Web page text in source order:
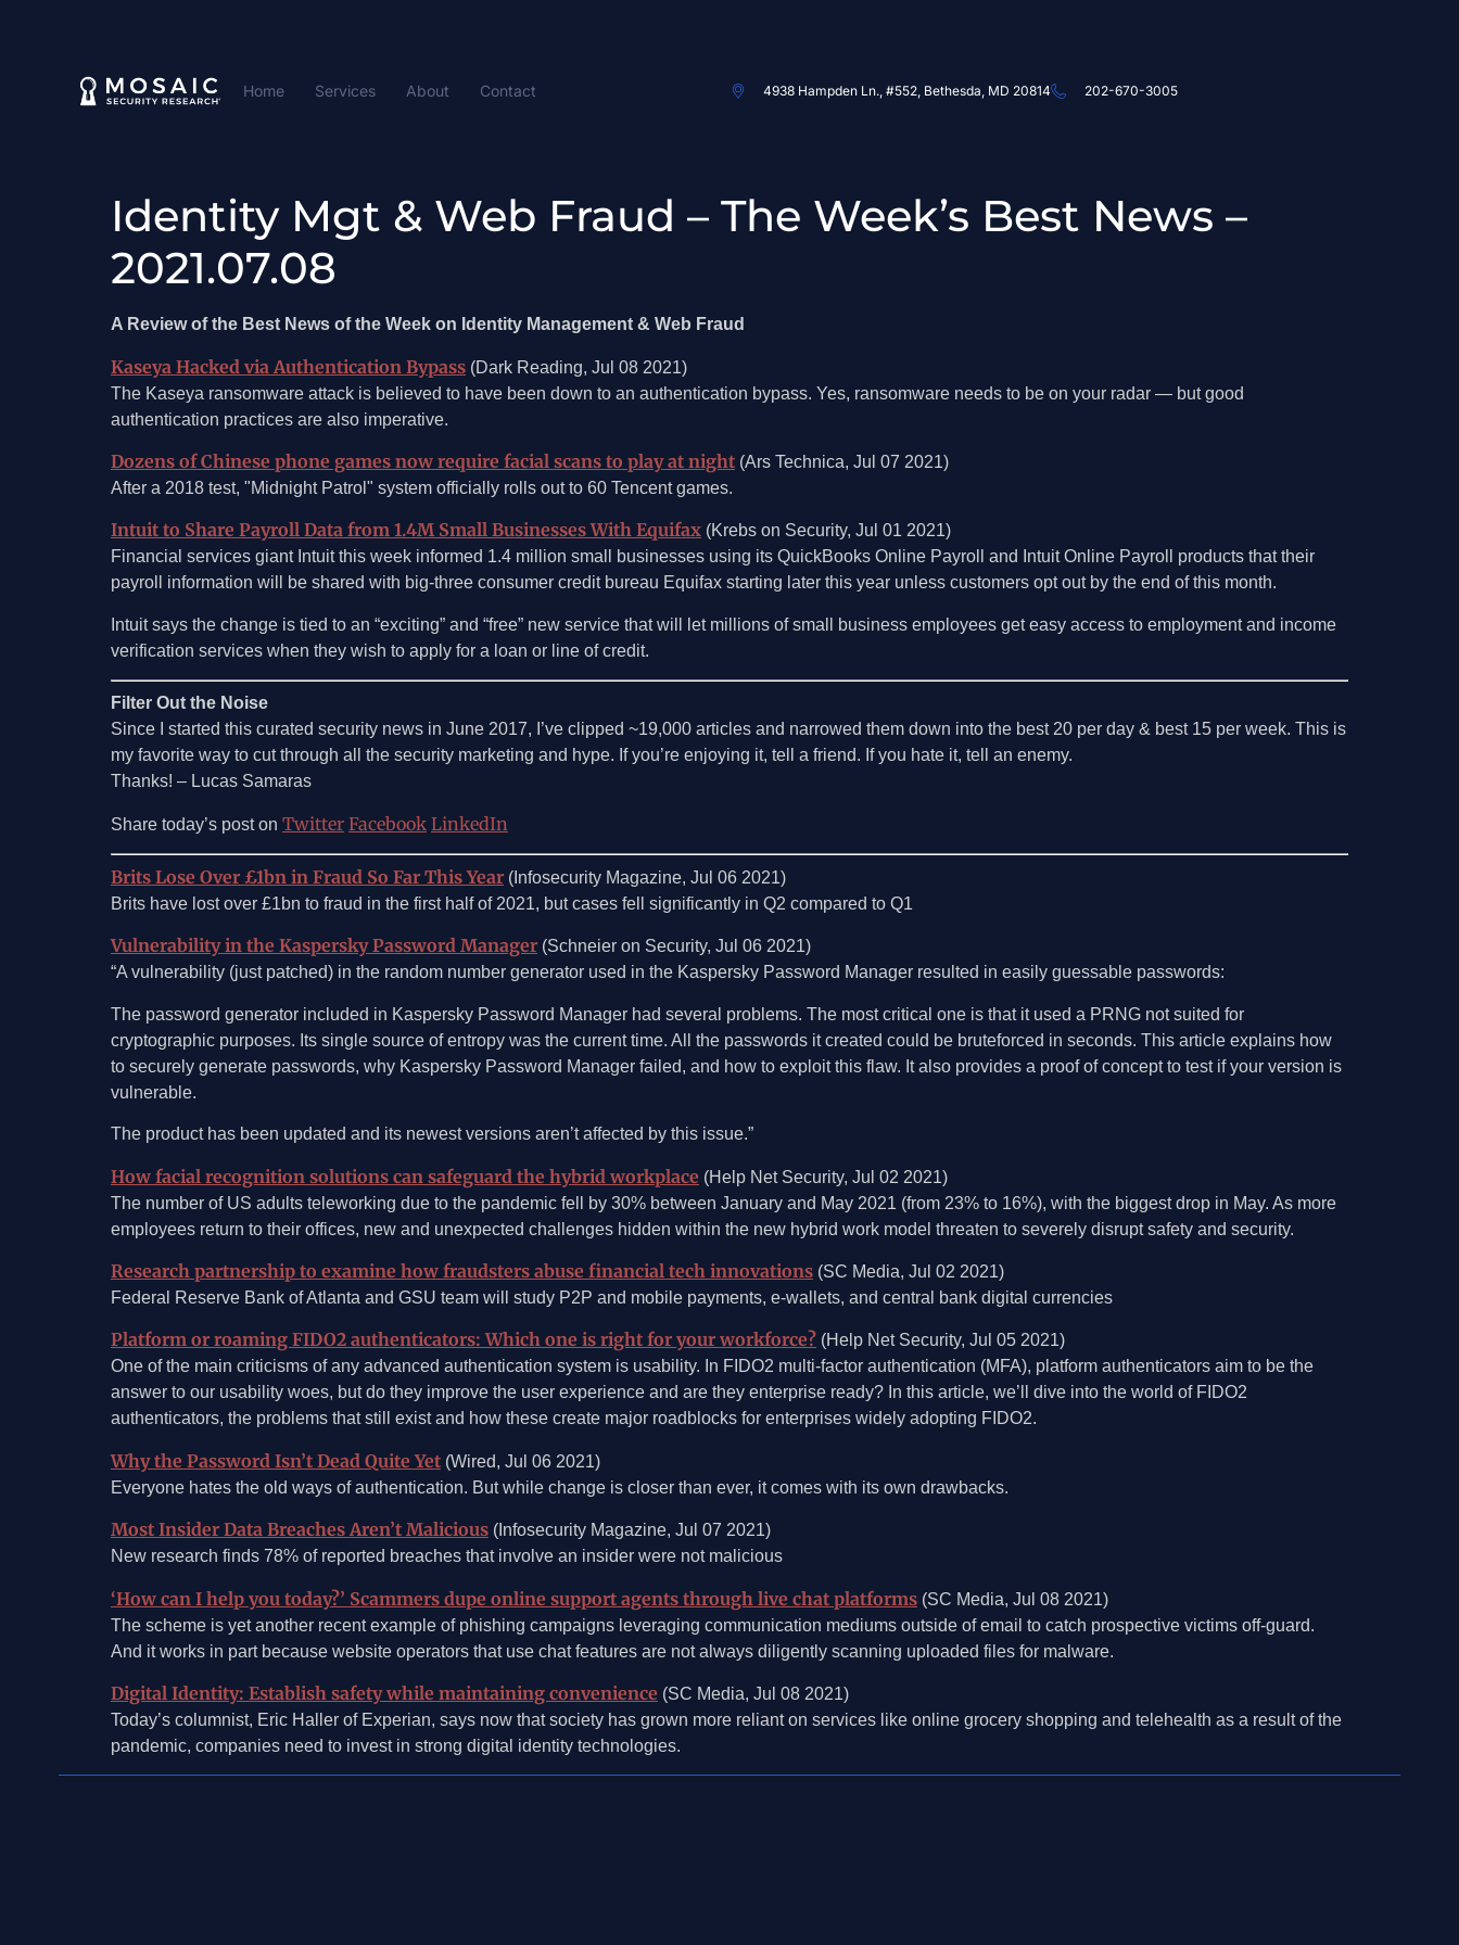
Home Services About Contact 4938 Hampden Ln., #552, Bethesda, MD 20814 202-670-3005
Identity Mgt & Web Fraud – The Week’s Best News –
2021.07.08
A Review of the Best News of the Week on Identity Management & Web Fraud
Kaseya Hacked via Authentication Bypass (Dark Reading, Jul 08 2021)
The Kaseya ransomware attack is believed to have been down to an authentication bypass. Yes, ransomware needs to be on your radar — but good
authentication practices are also imperative.
Dozens of Chinese phone games now require facial scans to play at night (Ars Technica, Jul 07 2021)
After a 2018 test, "Midnight Patrol" system officially rolls out to 60 Tencent games.
Intuit to Share Payroll Data from 1.4M Small Businesses With Equifax (Krebs on Security, Jul 01 2021)
Financial services giant Intuit this week informed 1.4 million small businesses using its QuickBooks Online Payroll and Intuit Online Payroll products that their
payroll information will be shared with big-three consumer credit bureau Equifax starting later this year unless customers opt out by the end of this month.
Intuit says the change is tied to an “exciting” and “free” new service that will let millions of small business employees get easy access to employment and income
verification services when they wish to apply for a loan or line of credit.
Filter Out the Noise
Since I started this curated security news in June 2017, I’ve clipped ~19,000 articles and narrowed them down into the best 20 per day & best 15 per week. This is
my favorite way to cut through all the security marketing and hype. If you’re enjoying it, tell a friend. If you hate it, tell an enemy.
Thanks! – Lucas Samaras
Share today’s post on Twitter Facebook LinkedIn
Brits Lose Over £1bn in Fraud So Far This Year (Infosecurity Magazine, Jul 06 2021)
Brits have lost over £1bn to fraud in the first half of 2021, but cases fell significantly in Q2 compared to Q1
Vulnerability in the Kaspersky Password Manager (Schneier on Security, Jul 06 2021)
“A vulnerability (just patched) in the random number generator used in the Kaspersky Password Manager resulted in easily guessable passwords:
The password generator included in Kaspersky Password Manager had several problems. The most critical one is that it used a PRNG not suited for
cryptographic purposes. Its single source of entropy was the current time. All the passwords it created could be bruteforced in seconds. This article explains how
to securely generate passwords, why Kaspersky Password Manager failed, and how to exploit this flaw. It also provides a proof of concept to test if your version is
vulnerable.
The product has been updated and its newest versions aren’t affected by this issue.”
How facial recognition solutions can safeguard the hybrid workplace (Help Net Security, Jul 02 2021)
The number of US adults teleworking due to the pandemic fell by 30% between January and May 2021 (from 23% to 16%), with the biggest drop in May. As more
employees return to their offices, new and unexpected challenges hidden within the new hybrid work model threaten to severely disrupt safety and security.
Research partnership to examine how fraudsters abuse financial tech innovations (SC Media, Jul 02 2021)
Federal Reserve Bank of Atlanta and GSU team will study P2P and mobile payments, e-wallets, and central bank digital currencies
Platform or roaming FIDO2 authenticators: Which one is right for your workforce? (Help Net Security, Jul 05 2021)
One of the main criticisms of any advanced authentication system is usability. In FIDO2 multi-factor authentication (MFA), platform authenticators aim to be the
answer to our usability woes, but do they improve the user experience and are they enterprise ready? In this article, we’ll dive into the world of FIDO2
authenticators, the problems that still exist and how these create major roadblocks for enterprises widely adopting FIDO2.
Why the Password Isn’t Dead Quite Yet (Wired, Jul 06 2021)
Everyone hates the old ways of authentication. But while change is closer than ever, it comes with its own drawbacks.
Most Insider Data Breaches Aren’t Malicious (Infosecurity Magazine, Jul 07 2021)
New research finds 78% of reported breaches that involve an insider were not malicious
‘How can I help you today?’ Scammers dupe online support agents through live chat platforms (SC Media, Jul 08 2021)
The scheme is yet another recent example of phishing campaigns leveraging communication mediums outside of email to catch prospective victims off-guard.
And it works in part because website operators that use chat features are not always diligently scanning uploaded files for malware.
Digital Identity: Establish safety while maintaining convenience (SC Media, Jul 08 2021)
Today’s columnist, Eric Haller of Experian, says now that society has grown more reliant on services like online grocery shopping and telehealth as a result of the
pandemic, companies need to invest in strong digital identity technologies.